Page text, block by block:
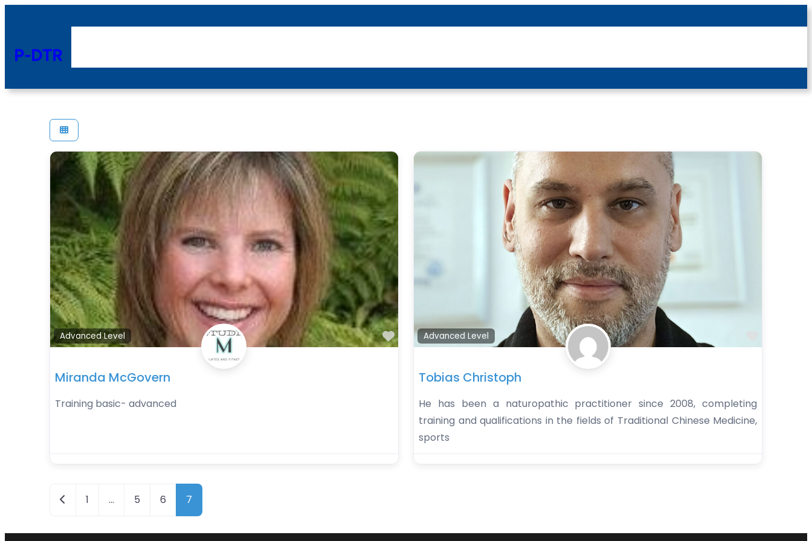
P-DTR
Advanced Level Favorite
Miranda McGovern
Training basic- advanced
Advanced Level
Tobias Christoph
He has been a naturopathic practitioner since 2008, completing
training and qualifications in the fields of Traditional Chinese Medicine,
sports
Posts navigation
Newer posts
1 … 5 6 7